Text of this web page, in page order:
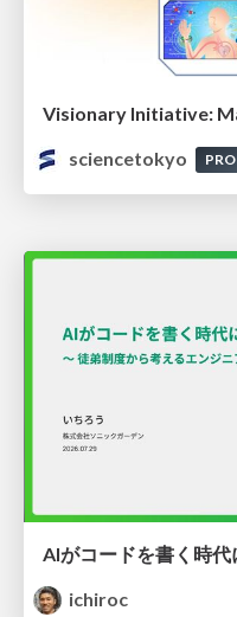
sciencetokyo
PRO
ichiroc